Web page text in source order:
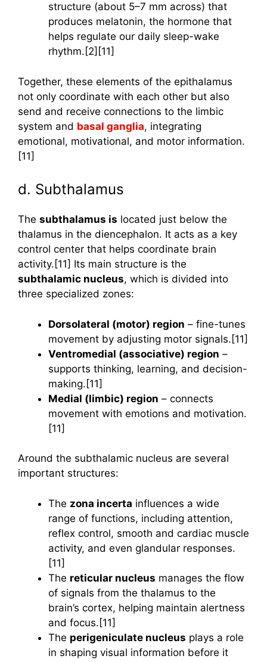
structure (about 5–7 mm across) that
produces melatonin, the hormone that
helps regulate our daily sleep-wake
rhythm.[2][11]
Together, these elements of the epithalamus
not only coordinate with each other but also
send and receive connections to the limbic
system and basal ganglia, integrating
emotional, motivational, and motor information.
[11]
d. Subthalamus
The subthalamus is located just below the
thalamus in the diencephalon. It acts as a key
control center that helps coordinate brain
activity.[11] Its main structure is the
subthalamic nucleus, which is divided into
three specialized zones:
Dorsolateral (motor) region – fine-tunes
movement by adjusting motor signals.[11]
Ventromedial (associative) region –
supports thinking, learning, and decision-
making.[11]
Medial (limbic) region – connects
movement with emotions and motivation.
[11]
Around the subthalamic nucleus are several
important structures:
The zona incerta influences a wide
range of functions, including attention,
reflex control, smooth and cardiac muscle
activity, and even glandular responses.
[11]
The reticular nucleus manages the flow
of signals from the thalamus to the
brain’s cortex, helping maintain alertness
and focus.[11]
The perigeniculate nucleus plays a role
in shaping visual information before it